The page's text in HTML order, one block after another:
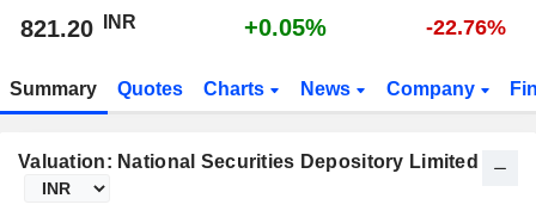
821.20 INR +0.05% -22.76%
Summary Quotes Charts News Company
Valuation: National Securities Depository Limited